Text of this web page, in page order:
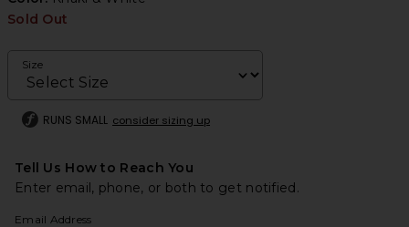
Sold Out
Size
RUNS SMALL consider sizing up
Tell Us How to Reach You
Enter email, phone, or both to get notified.
Email Address